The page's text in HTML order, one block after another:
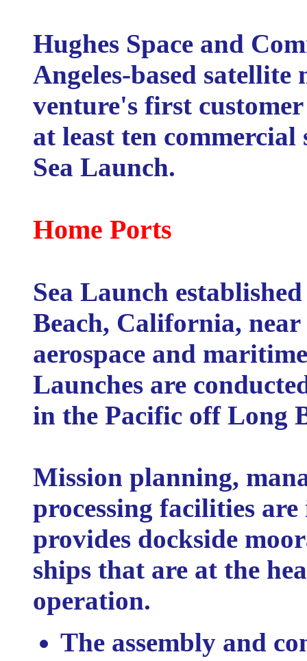
Hughes Space and
Angeles-based satellite
venture's first
at least ten commercial
Sea Launch.
Home Ports
Sea Launch
Beach, California,
aerospace and
Launches are
in the Pacific off Long
Mission planning,
processing facilities
provides dockside
ships that are at the
operation.
The assembly and